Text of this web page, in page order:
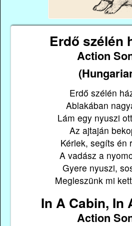
Erdő szélén
Action
Erdő szélén
Ablakában
Lám egy nyuszi
Az ajtaján
Kérlek, segíts én
A vadász a
Gyere nyuszi,
Megleszünk mi
In A Cabin, In
Action